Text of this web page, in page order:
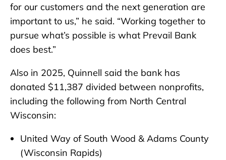
for our customers and the next generation are
important to us,” he said. “Working together to
pursue what’s possible is what Prevail Bank
does best.”
Also in 2025, Quinnell said the bank has
donated $11,387 divided between nonprofits,
including the following from North Central
Wisconsin:
United Way of South Wood & Adams County
(Wisconsin Rapids)